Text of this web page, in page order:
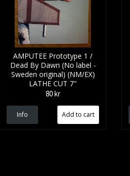
AMPUTEE Prototype 1 /
Dead By Dawn (No label -
Sweden original) (NM/EX)
LATHE CUT 7"
80 kr
Info